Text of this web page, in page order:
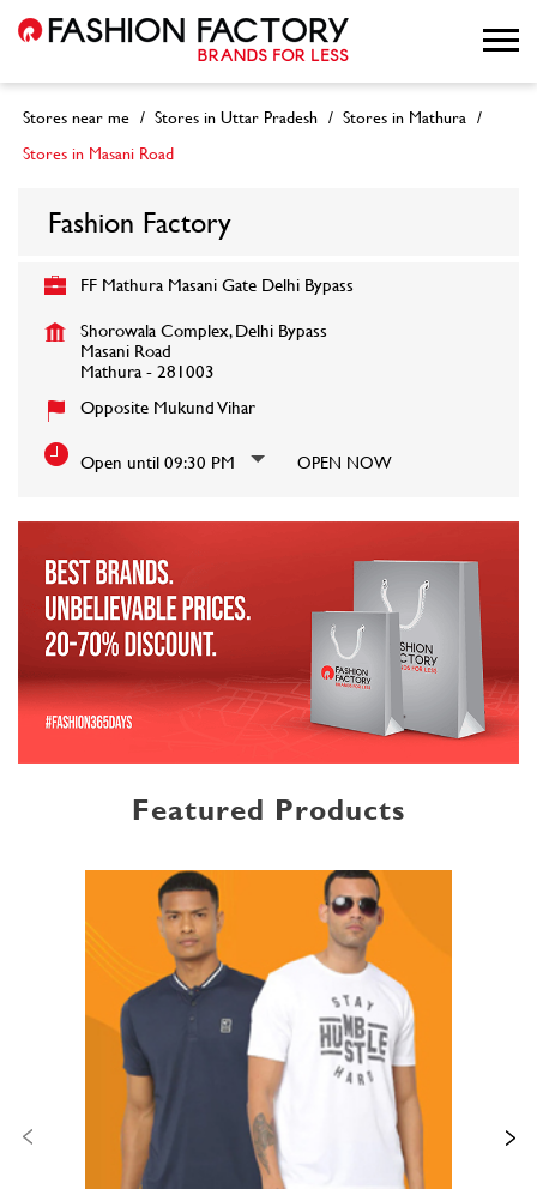
Stores near me Stores in Uttar Pradesh
Stores in Mathura
Stores in Masani Road
Fashion Factory
FF Mathura Masani Gate Delhi Bypass
Shorowala Complex, Delhi Bypass
Masani Road
Mathura-281003
Opposite Mukund Vihar
Open until 09:30 PM OPEN NOW
Featured Products
MENSWEAR
CALL NOW